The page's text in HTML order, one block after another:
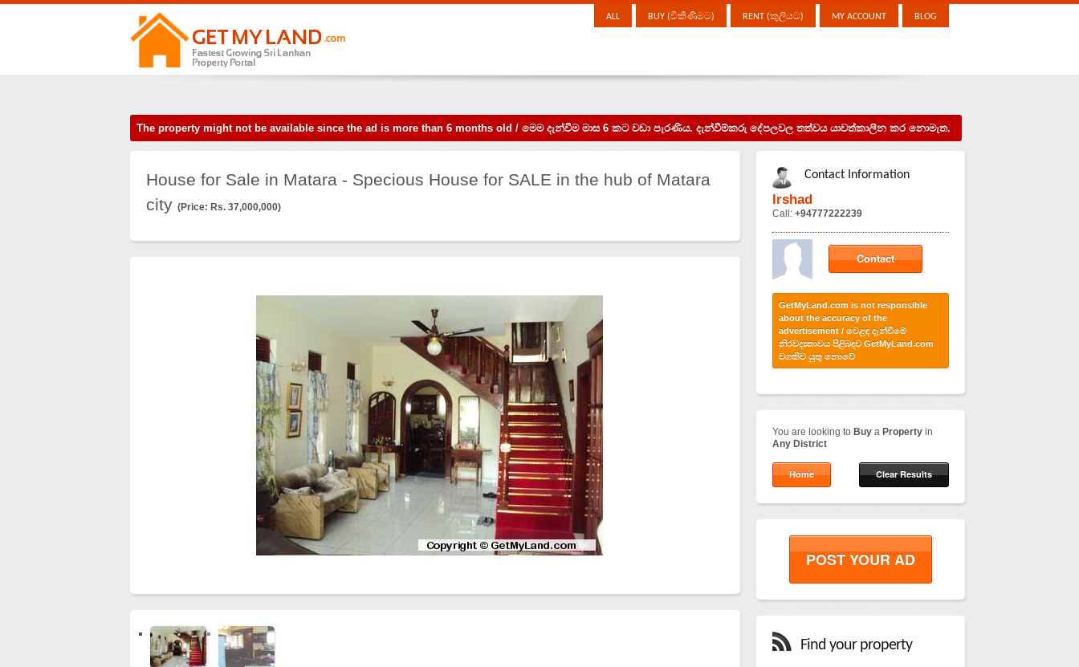
ALL BUY (විකිණීමට) RENT (කුලියට) MY ACCOUNT BLOG
The property might not be available since the ad is more than 6 months old / මෙම දැන්වීම මාස 6 කට වඩා පැරණිය. දැන්වීම්කරු දේපලවල තත්වය යාවත්කාලීන කර නොමැත.
House for Sale in Matara - Specious House for SALE in the hub of Matara
city (Price: Rs. 37,000,000)
Contact Information
Irshad
Call: +94777222239
Contact
GetMyLand.com is not responsible
about the accuracy of the
advertisement / වෙළඳ දැන්වීමේ
නිරවද්‍යතාවය පිළිබඳව GetMyLand.com
වගකිව යුතු නොවේ
You are looking to Buy a Property in
Any District
Home Clear Results
POST YOUR AD
Find your property